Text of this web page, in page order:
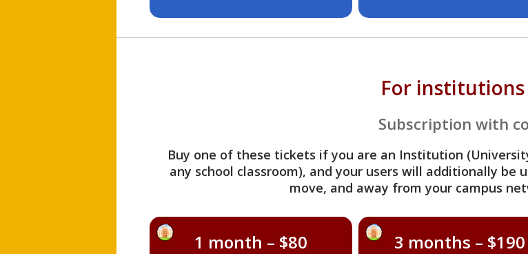
For institutions
Subscription with
Buy one of these tickets if you are an Institution
any school classroom), and your users will additionally be
move, and away from your campus
1 month – $80 3 months – $190